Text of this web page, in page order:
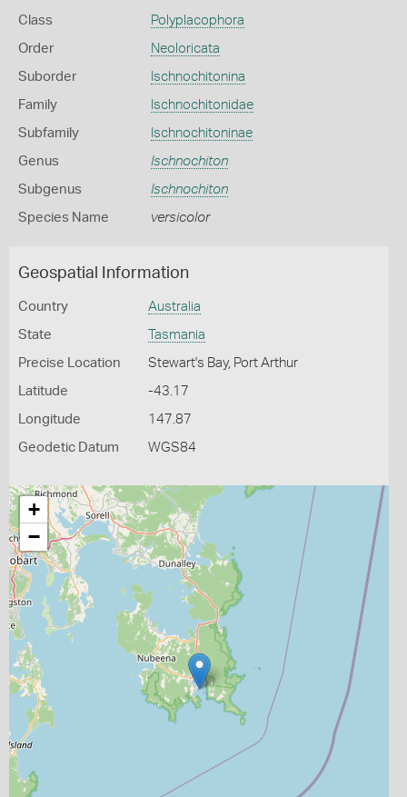
Class Polyplacophora
Order Neoloricata
Suborder Ischnochitonina
Family Ischnochitonidae
Subfamily Ischnochitoninae
Genus Ischnochiton
Subgenus Ischnochiton
Species Name versicolor
Geospatial Information
Country Australia
State Tasmania
Precise Location Stewart's Bay, Port Arthur
Latitude -43.17
Longitude 147.87
Geodetic Datum WGS84
+
−